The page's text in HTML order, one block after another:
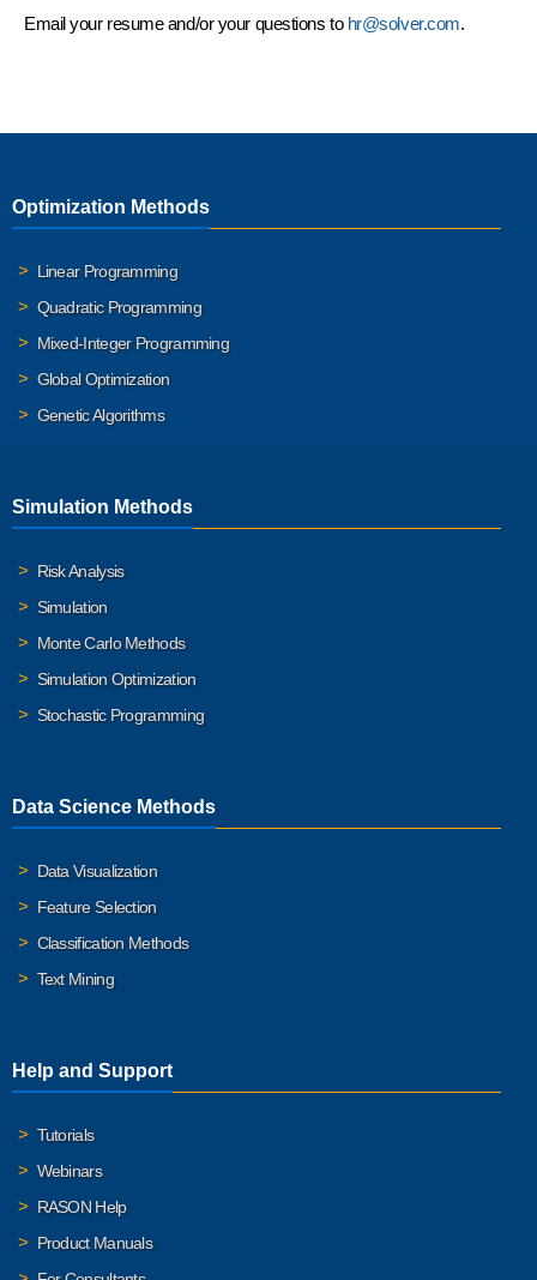
Email your resume and/or your questions to hr@solver.com.
Optimization Methods
Linear Programming
Quadratic Programming
Mixed-Integer Programming
Global Optimization
Genetic Algorithms
Simulation Methods
Risk Analysis
Simulation
Monte Carlo Methods
Simulation Optimization
Stochastic Programming
Data Science Methods
Data Visualization
Feature Selection
Classification Methods
Text Mining
Help and Support
Tutorials
Webinars
RASON Help
Product Manuals